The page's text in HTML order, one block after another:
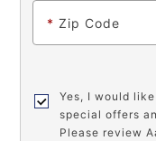
* Zip Code
Yes, I would
special offers
Please review